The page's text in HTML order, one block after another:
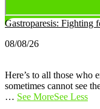
Gastroparesis: Fighting
08/08/26
Here’s to all those who
sometimes cannot see
… See MoreSee Less